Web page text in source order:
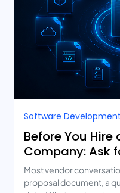
Software Development
Before You
Company: Ask
Deliverables
Most vendor
proposal document, a